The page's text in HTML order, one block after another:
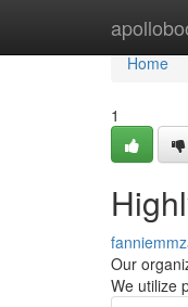
Home
Home
1
Our
We utilize